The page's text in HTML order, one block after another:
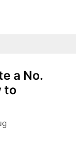
a No.
to